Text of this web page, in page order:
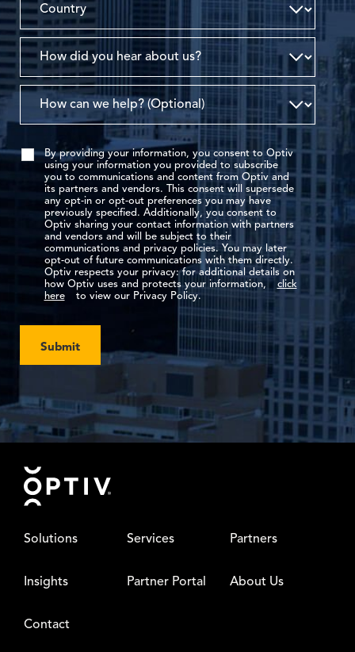
By providing your information, you consent to Optiv
using your information you provided to subscribe
you to communications and content from Optiv and
its partners and vendors. This consent will supersede
any opt-in or opt-out preferences you may have
previously specified. Additionally, you consent to
Optiv sharing your contact information with partners
and vendors and will be subject to their
communications and privacy policies. You may later
opt-out of future communications with them directly.
Optiv respects your privacy: for additional details on
how Optiv uses and protects your information,
click
here
to view our Privacy Policy.
Submit
Footer
Solutions Services Partners
Insights Partner Portal About Us
Contact